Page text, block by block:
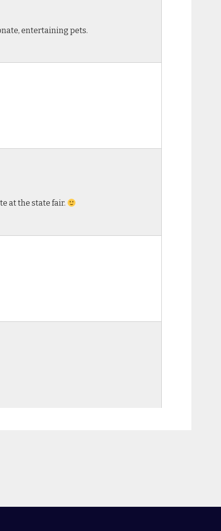
entertaining pets.
at the state fair.